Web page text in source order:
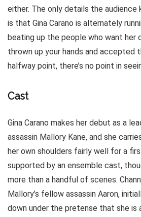
either. The only details the audience
is that Gina Carano is alternately
beating up the people who want her
thrown up your hands and
halfway point, there’s no point in
Cast
Gina Carano makes her debut as a
assassin Mallory Kane, and she
her own shoulders fairly well for a
supported by an ensemble cast,
more than a handful of scenes.
Mallory’s fellow assassin Aaron,
down under the pretense that she is